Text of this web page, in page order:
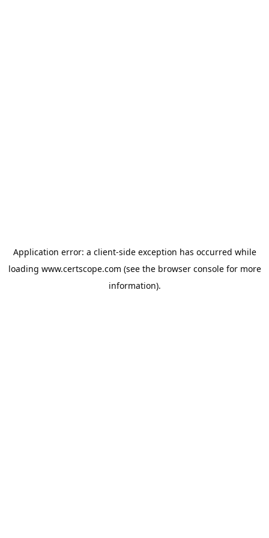
Application error: a client-side exception has occurred while
loading www.certscope.com (see the browser consolefor more
information).